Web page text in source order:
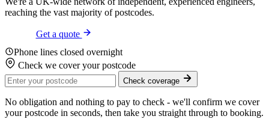
reaching the vast majority of postcodes.
Get a quote
Phone lines closed overnight
Check we cover your postcode
Check coverage
No obligation and nothing to pay to check - we'll confirm we cover
your postcode in seconds, then take you straight through to booking.